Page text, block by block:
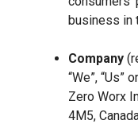
business in
Company
“We”, “Us”
Zero Worx
4M5,